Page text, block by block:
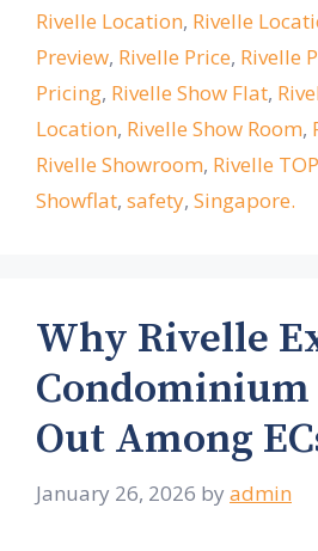
Rivelle Location, Rivelle
Preview, Rivelle Price, Rivelle
Pricing, Rivelle Show Flat,
Location, Rivelle Show Room,
Rivelle Showroom, Rivelle TOP
Showflat, safety, Singapore.
Why Rivelle
Condominium
Out Among
January 26, 2026 by admin